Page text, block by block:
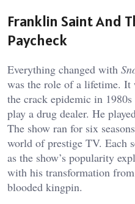
Franklin Saint And
Paycheck
Everything changed with
was the role of a lifetime.
the crack epidemic in
play a drug dealer. He
The show ran for six
world of prestige TV. Each
as the show’s popularity
with his transformation
blooded kingpin.